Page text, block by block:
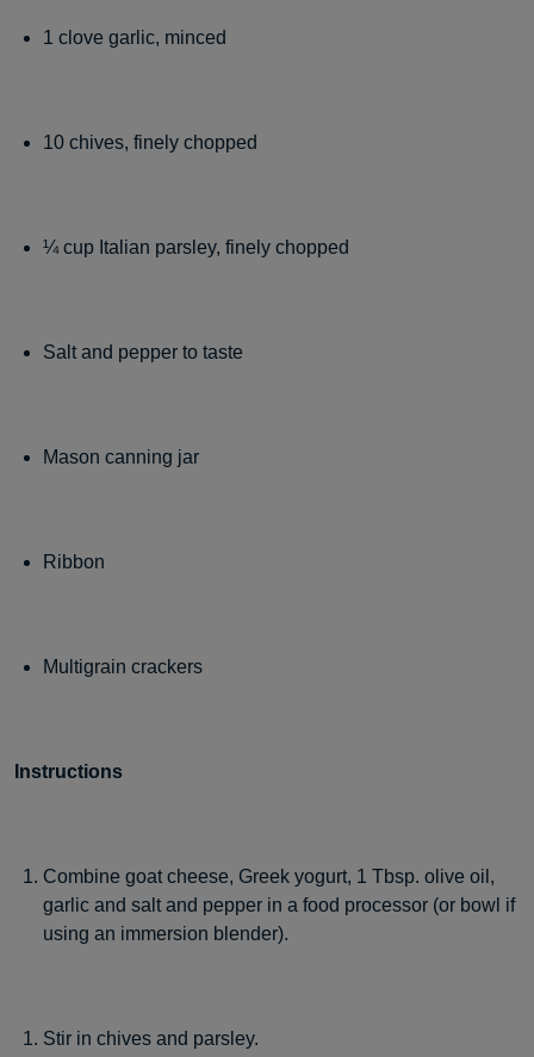
1 clove garlic, minced
10 chives, finely chopped
¼ cup Italian parsley, finely chopped
Salt and pepper to taste
Mason canning jar
Ribbon
Multigrain crackers
Instructions
Combine goat cheese, Greek yogurt, 1 Tbsp. olive oil,
garlic and salt and pepper in a food processor (or bowl if
using an immersion blender).
Stir in chives and parsley.